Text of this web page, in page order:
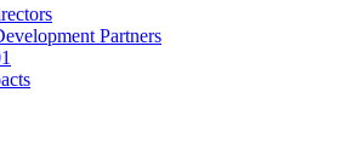
Partners